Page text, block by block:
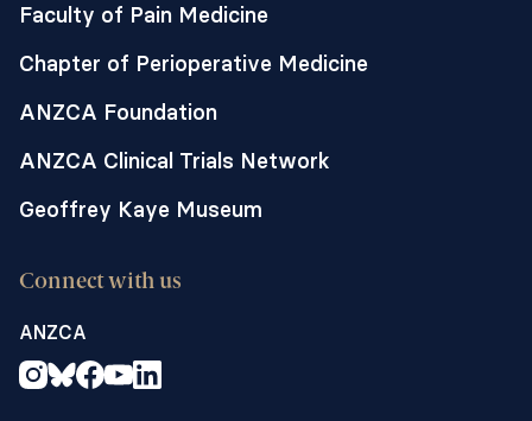
Faculty of Pain Medicine
Chapter of Perioperative Medicine
ANZCA Foundation
ANZCA Clinical Trials Network
Geoffrey Kaye Museum
Connect with us
ANZCA